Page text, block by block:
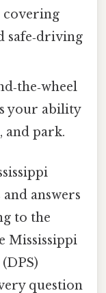
covering
safe‑driving
your ability
and park.
answers
to the
Mississippi
question